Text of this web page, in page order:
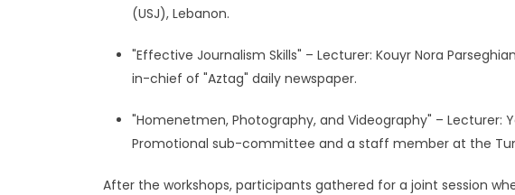
(USJ), Lebanon.
"Effective Journalism Skills" – Lecturer: Kouyr Nora
in-chief of "Aztag" daily newspaper.
"Homenetmen, Photography, and Videography" – Lecturer:
Promotional sub-committee and a staff member at the
After the workshops, participants gathered for a joint session